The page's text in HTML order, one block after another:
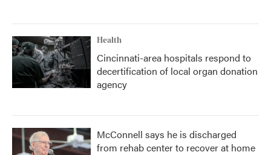
Health
Cincinnati-area hospitals respond to
decertification of local organ donation
agency
McConnell says he is discharged
from rehab center to recover at home